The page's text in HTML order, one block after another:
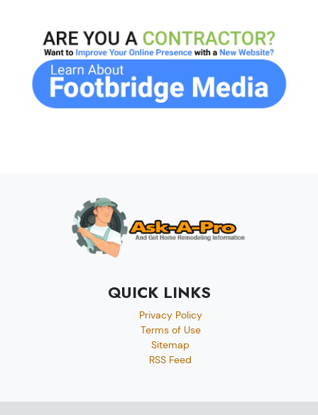
QUICK LINKS
Privacy Policy
Terms of Use
Sitemap
RSS Feed